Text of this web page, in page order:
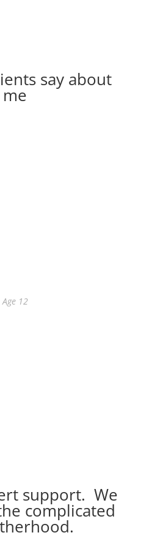
say about
me
Age 12
support. We
complicated